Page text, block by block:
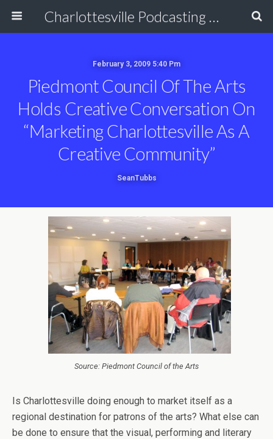
Charlottesville Podcasting Network
February 3, 2009 5:40 Pm
Piedmont Council Of The Arts
Holds Creative Conversation On
“Marketing Charlottesville As A
Creative Community”
SeanTubbs
Source: Piedmont Council of the Arts
Is Charlottesville doing enough to market itself as a
regional destination for patrons of the arts? What else can
be done to ensure that the visual, performing and literary